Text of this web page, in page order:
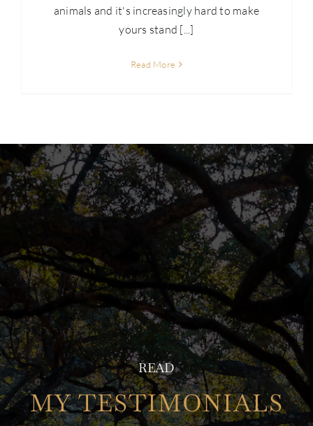
animals and it's increasingly hard to make
yours stand [...]
Read More
READ
MY TESTIMONIALS